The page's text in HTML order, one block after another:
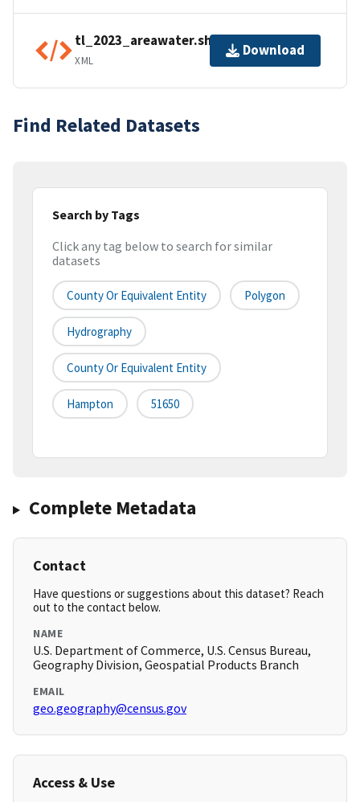
tl_2023_areawater.shp.ea.iso.xml
XML
Download
Find Related Datasets
Search by Tags
Click any tag below to search for similar
datasets
County Or Equivalent Entity Polygon
Hydrography
County Or Equivalent Entity
Hampton 51650
Complete Metadata
Contact
Have questions or suggestions about this dataset? Reach
out to the contact below.
NAME
U.S. Department of Commerce, U.S. Census Bureau,
Geography Division, Geospatial Products Branch
EMAIL
geo.geography@census.gov
Access & Use